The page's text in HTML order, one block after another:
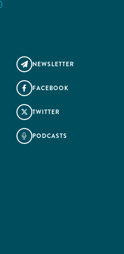
 NEWSLETTER
 FACEBOOK
 TWITTER
 PODCASTS